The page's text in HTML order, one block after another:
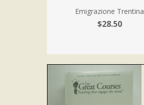
Emigrazione Trentina
$28.50